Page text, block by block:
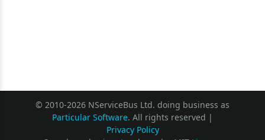
© 2010-2026 NServiceBus Ltd. doing business as
Particular Software. All rights reserved |
Privacy Policy